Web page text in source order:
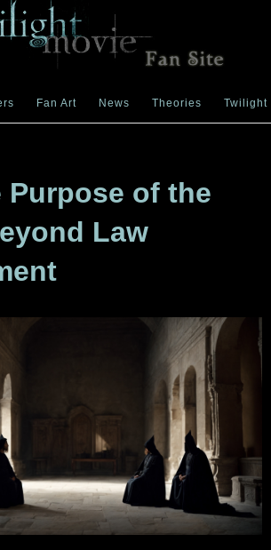
Fan Art News Theories Twilight
Purpose of the
Law